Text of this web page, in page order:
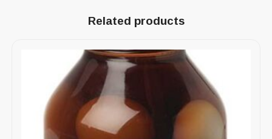
Related products